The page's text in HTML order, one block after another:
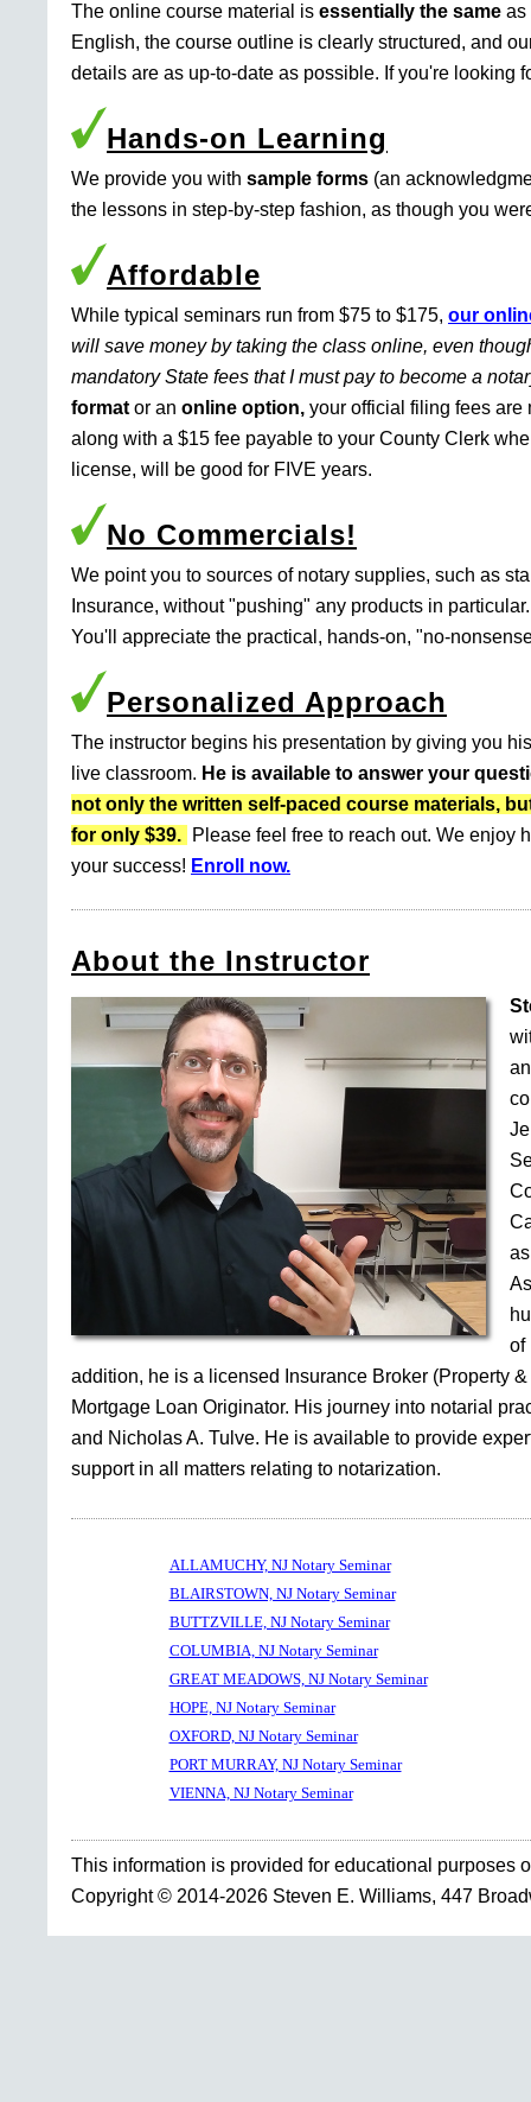
The online course material is essentially the same as
English, the course outline is clearly structured, and
details are as up-to-date as possible. If you're looking
Hands-on Learning
We provide you with sample forms (an
the lessons in step-by-step fashion, as though you
Affordable
While typical seminars run from $75 to $175, our
will save money by taking the class online, even
mandatory State fees that I must pay to become a
format or an online option, your official filing fees are
along with a $15 fee payable to your County Clerk
license, will be good for FIVE years.
No Commercials!
We point you to sources of notary supplies, such as
Insurance, without "pushing" any products in
You'll appreciate the practical, hands-on, "no-
Personalized Approach
The instructor begins his presentation by giving you
live classroom. He is available to answer your
not only the written self-paced course materials,
for only $39.
Please feel free to reach out. We enjoy
your success! Enroll now.
About the Instructor
of
addition, he is a licensed Insurance Broker (Property
Mortgage Loan Originator. His journey into notarial
and Nicholas A. Tulve. He is available to provide
support in all matters relating to notarization.
ALLAMUCHY, NJ Notary Seminar
BLAIRSTOWN, NJ Notary Seminar
BUTTZVILLE, NJ Notary Seminar
COLUMBIA, NJ Notary Seminar
GREAT MEADOWS, NJ Notary Seminar
HOPE, NJ Notary Seminar
OXFORD, NJ Notary Seminar
PORT MURRAY, NJ Notary Seminar
VIENNA, NJ Notary Seminar
This information is provided for educational purposes
Copyright © 2014-2026 Steven E. Williams, 447